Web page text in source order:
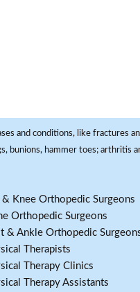
and conditions, like fractures
bunions, hammer toes; arthritis
& Knee Orthopedic Surgeons
Orthopedic Surgeons
& Ankle Orthopedic
Therapists
Therapy Clinics
Therapy Assistants